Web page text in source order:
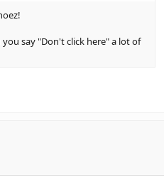
say "Don't click here" a lot of